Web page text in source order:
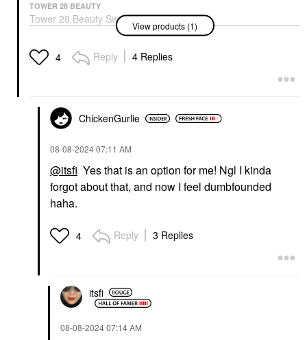
TOWER 28 BEAUTY
Tower 28 Beauty Swipe
All-Over Hydrating
Serum Concealer With
18-HR Wear 1.0 BH
Concealer
View products (1)
4 Reply 4 Replies
ChickenGurlie
‎08-08-202407:11 AM
@itsfi Yes that is an option for me! Ngl I kinda
forgot about that, and now I feel dumbfounded
haha.
4 Reply 3 Replies
itsfi
‎08-08-202407:14 AM